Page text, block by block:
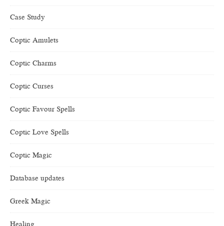
Case Study
Coptic Amulets
Coptic Charms
Coptic Curses
Coptic Favour Spells
Coptic Love Spells
Coptic Magic
Database updates
Greek Magic